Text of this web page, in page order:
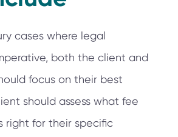
cases where legal
both the client and
focus on their best
should assess what fee
right for their specific